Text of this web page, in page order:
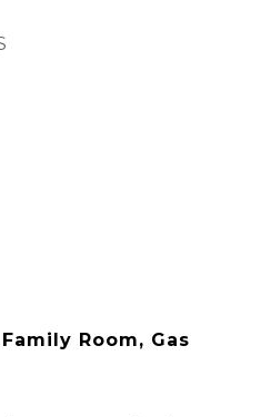
Room, Gas